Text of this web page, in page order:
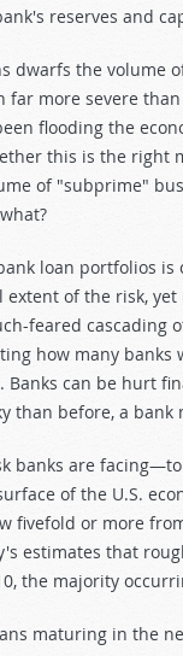
reserves and
dwarfs the
far more severe
flooding the
this is the right
of "subprime"
loan portfolios
of the risk,
feared
how many
can be hurt
than before, a
banks are
of the U.S.
fivefold or more
estimates that
the majority
maturing in the